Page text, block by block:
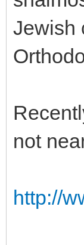
Jewish
not
http://